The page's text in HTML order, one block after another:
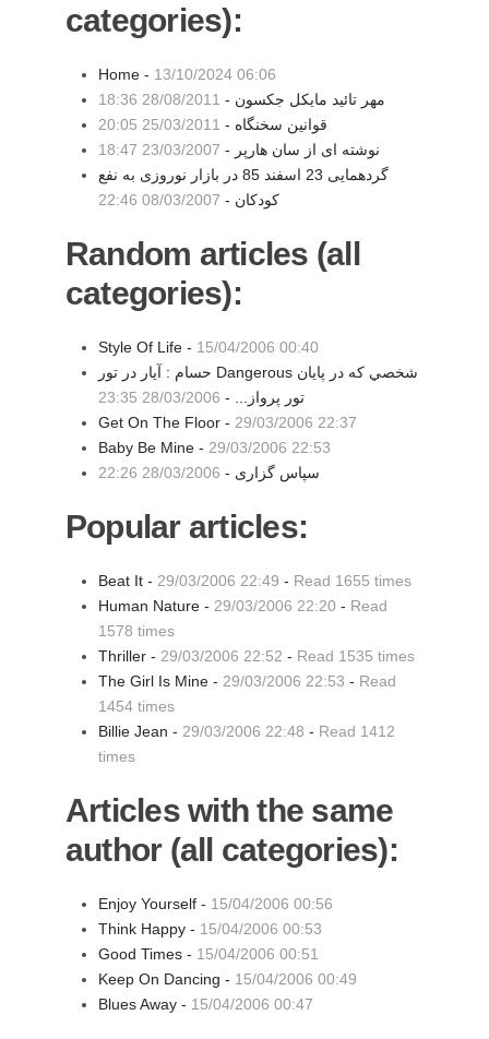
categories):
Home - 13/10/2024 06:06
مهر تائید مایکل جکسون - 28/08/2011 18:36
قوانین سخنگاه - 25/03/2011 20:05
نوشته ای از سان هارپر - 23/03/2007 18:47
گردهمایی 23 اسفند 85 در بازار نوروزی به نفع
کودکان - 08/03/2007 22:46
Random articles (all
categories):
Style Of Life - 15/04/2006 00:40
حسام : آيار در تور Dangerous شخصي كه در پايان
تور پرواز... - 28/03/2006 23:35
Get On The Floor - 29/03/2006 22:37
Baby Be Mine - 29/03/2006 22:53
سپاس گزاری - 28/03/2006 22:26
Popular articles:
Beat It - 29/03/2006 22:49 - Read 1655 times
Human Nature - 29/03/2006 22:20 - Read
1578 times
Thriller - 29/03/2006 22:52 - Read 1535 times
The Girl Is Mine - 29/03/2006 22:53 - Read
1454 times
Billie Jean - 29/03/2006 22:48 - Read 1412
times
Articles with the same
author (all categories):
Enjoy Yourself - 15/04/2006 00:56
Think Happy - 15/04/2006 00:53
Good Times - 15/04/2006 00:51
Keep On Dancing - 15/04/2006 00:49
Blues Away - 15/04/2006 00:47